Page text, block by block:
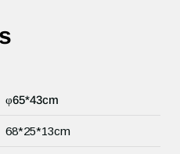
φ65*43cm
68*25*13cm